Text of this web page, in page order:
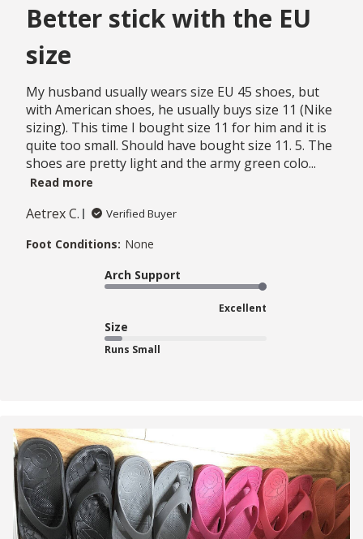
Better stick with the EU
size
My husband usually wears size EU 45 shoes, but
with American shoes, he usually buys size 11 (Nike
sizing). This time I bought size 11 for him and it is
quite too small. Should have bought size 11. 5. The
shoes are pretty light and the army green colo...
Read more
Aetrex C. Verified Buyer
Foot Conditions: None
Arch Support
Excellent
Size
Runs Small